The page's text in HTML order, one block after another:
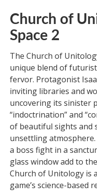
Church of
Space 2
The Church of
unique blend of
fervor. Protagonist
inviting libraries and
uncovering its sinister
“indoctrination” and
of beautiful sights and
unsettling
a boss fight in a
glass window add to
Church of Unitology is
game’s science-based